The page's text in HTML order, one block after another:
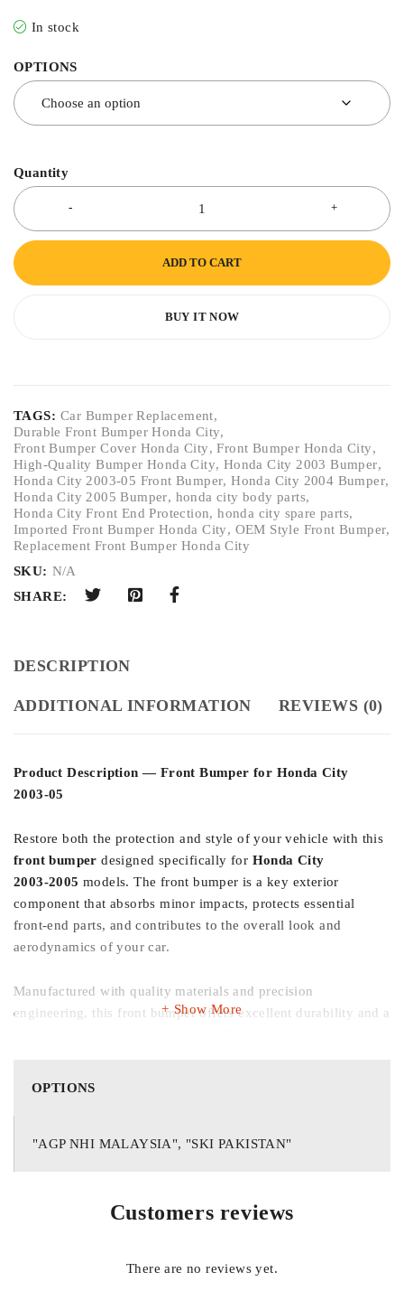
In stock
OPTIONS
Quantity
ADD TO CART
BUY IT NOW
TAGS: Car Bumper Replacement,
Durable Front Bumper Honda City,
Front Bumper Cover Honda City,Front Bumper Honda City,
High-Quality Bumper Honda City, Honda City 2003 Bumper,
Honda City 2003-05 Front Bumper,Honda City 2004 Bumper,
Honda City 2005 Bumper, honda city body parts,
Honda City Front End Protection,honda city spare parts,
Imported Front Bumper Honda City, OEM Style Front Bumper,
Replacement Front Bumper Honda City
SKU: N/A
SHARE:
DESCRIPTION
ADDITIONAL INFORMATION REVIEWS (0)
Product Description — Front Bumper for Honda City
2003‑05
Restore both the protection and style of your vehicle with this
front bumper designed specifically for Honda City
2003‑2005 models. The front bumper is a key exterior
component that absorbs minor impacts, protects essential
front‑end parts, and contributes to the overall look and
aerodynamics of your car.
Manufactured with quality materials and precision
engineering, this front bumper offers excellent durability and a
Show More
OPTIONS
"AGP NHI MALAYSIA", "SKI PAKISTAN"
Customers reviews
There are no reviews yet.